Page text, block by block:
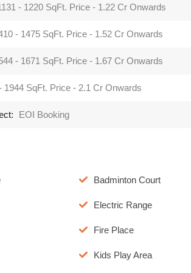
- 1220 SqFt. Price - 1.22 Cr Onwards
- 1475 SqFt. Price - 1.52 Cr Onwards
- 1671 SqFt. Price - 1.67 Cr Onwards
1944 SqFt. Price - 2.1 Cr Onwards
EOI Booking
Badminton Court
Electric Range
Fire Place
Kids Play Area